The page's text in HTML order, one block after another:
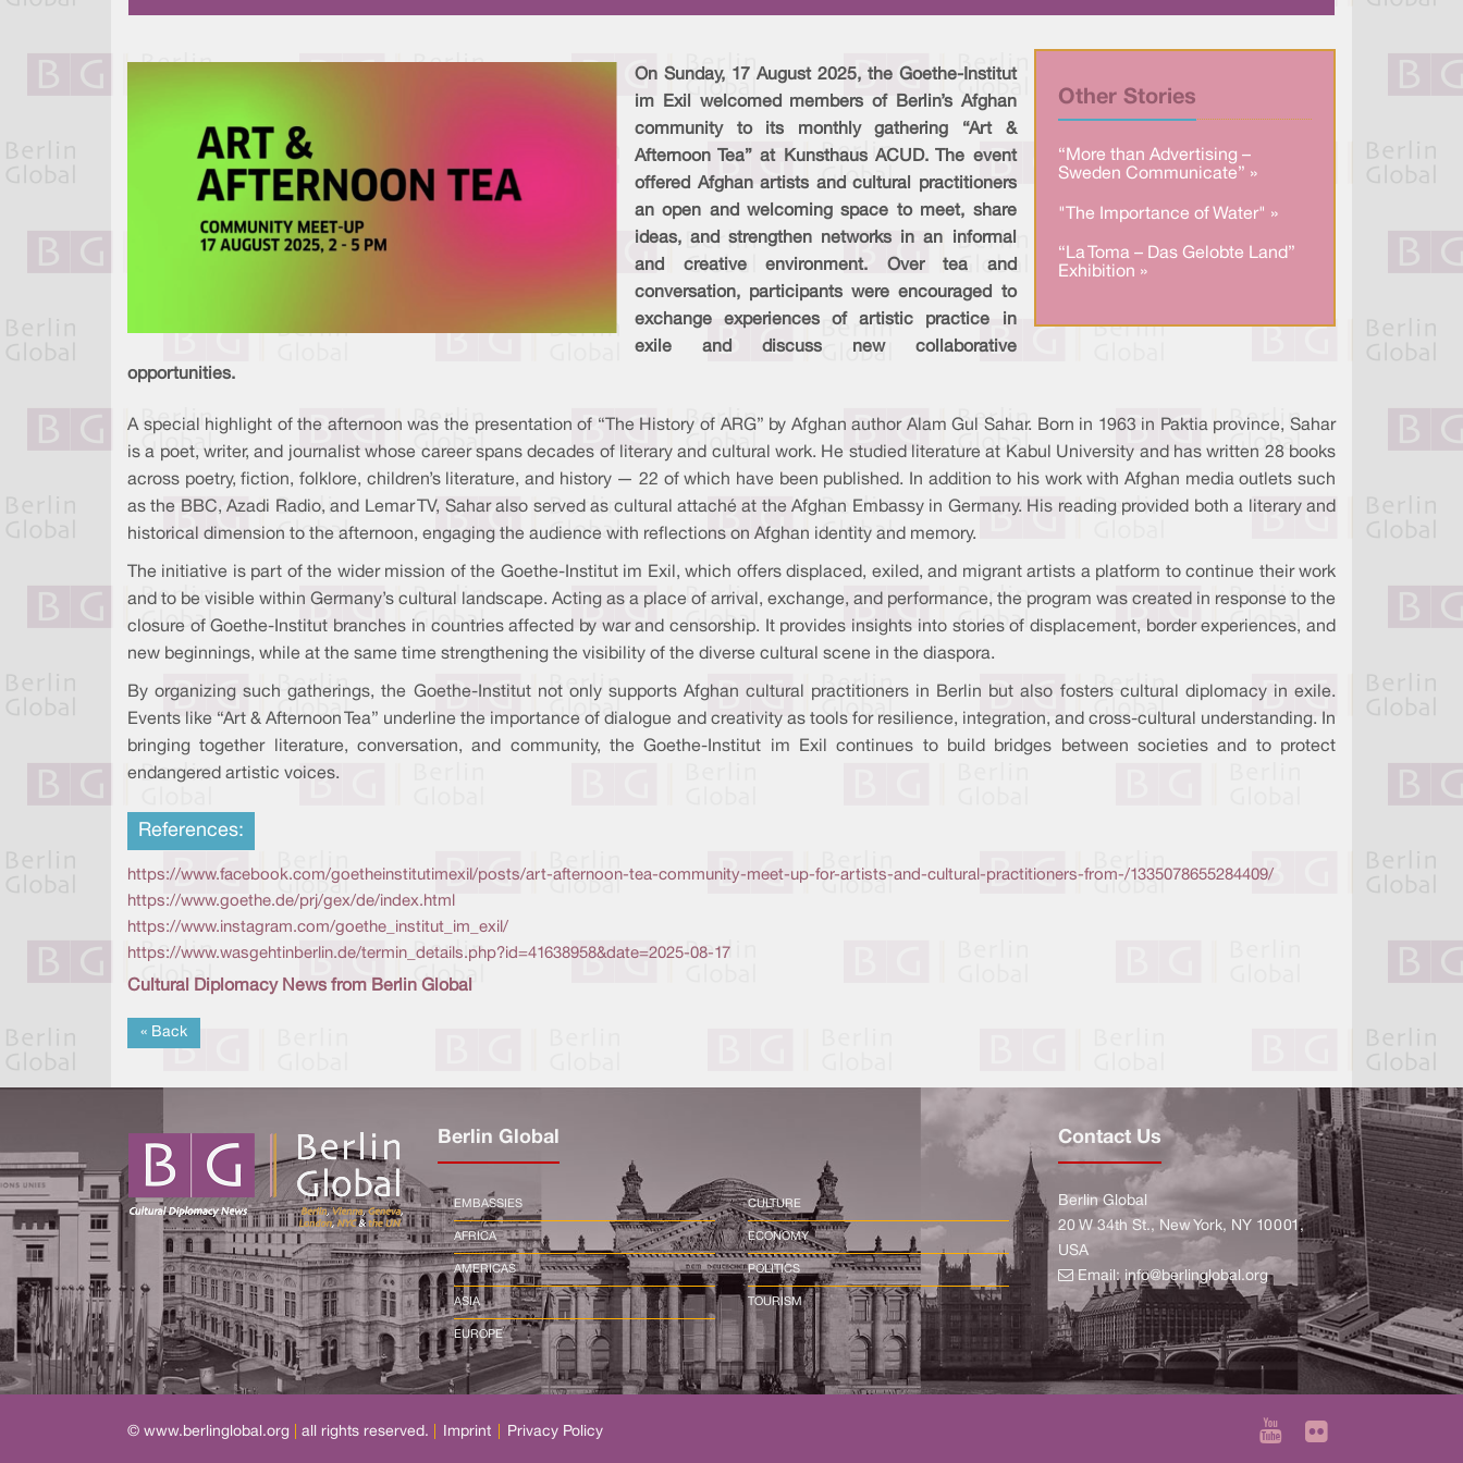
Other Stories
“More than Advertising –
Sweden Communicate” »
"The Importance of Water" »
“La Toma – Das Gelobte Land”
Exhibition »
On Sunday, 17 August 2025, the Goethe-Institut
im Exil welcomed members of Berlin’s Afghan
community to its monthly gathering “Art &
Afternoon Tea” at Kunsthaus ACUD. The event
offered Afghan artists and cultural practitioners
an open and welcoming space to meet, share
ideas, and strengthen networks in an informal
and creative environment. Over tea and
conversation, participants were encouraged to
exchange experiences of artistic practice in
exile and discuss new collaborative
opportunities.
A special highlight of the afternoon was the presentation of “The History of ARG” by Afghan author Alam Gul Sahar. Born in 1963 in Paktia province, Sahar
is a poet, writer, and journalist whose career spans decades of literary and cultural work. He studied literature at Kabul University and has written 28 books
across poetry, fiction, folklore, children’s literature, and history — 22 of which have been published. In addition to his work with Afghan media outlets such
as the BBC, Azadi Radio, and Lemar TV, Sahar also served as cultural attaché at the Afghan Embassy in Germany. His reading provided both a literary and
historical dimension to the afternoon, engaging the audience with reflections on Afghan identity and memory.
The initiative is part of the wider mission of the Goethe-Institut im Exil, which offers displaced, exiled, and migrant artists a platform to continue their work
and to be visible within Germany’s cultural landscape. Acting as a place of arrival, exchange, and performance, the program was created in response to the
closure of Goethe-Institut branches in countries affected by war and censorship. It provides insights into stories of displacement, border experiences, and
new beginnings, while at the same time strengthening the visibility of the diverse cultural scene in the diaspora.
By organizing such gatherings, the Goethe-Institut not only supports Afghan cultural practitioners in Berlin but also fosters cultural diplomacy in exile.
Events like “Art & Afternoon Tea” underline the importance of dialogue and creativity as tools for resilience, integration, and cross-cultural understanding. In
bringing together literature, conversation, and community, the Goethe-Institut im Exil continues to build bridges between societies and to protect
endangered artistic voices.
References:
https://www.facebook.com/goetheinstitutimexil/posts/art-afternoon-tea-community-meet-up-for-artists-and-cultural-practitioners-from-/1335078655284409/
https://www.goethe.de/prj/gex/de/index.html
https://www.instagram.com/goethe_institut_im_exil/
https://www.wasgehtinberlin.de/termin_details.php?id=41638958&date=2025-08-17
Cultural Diplomacy News from Berlin Global
« Back
Berlin Global
EMBASSIES
AFRICA
AMERICAS
ASIA
EUROPE
CULTURE
ECONOMY
POLITICS
TOURISM
Contact Us
Berlin Global
20 W 34th St., New York, NY 10001,
USA
Email: info@berlinglobal.org
© www.berlinglobal.org all rights reserved. Imprint Privacy Policy